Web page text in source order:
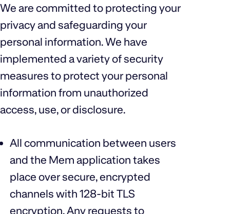
We are committed to protecting your
privacy and safeguarding your
personal information. We have
implemented a variety of security
measures to protect your personal
information from unauthorized
access, use, or disclosure.
All communication between users
and the Mem application takes
place over secure, encrypted
channels with 128-bit TLS
encryption. Any requests to